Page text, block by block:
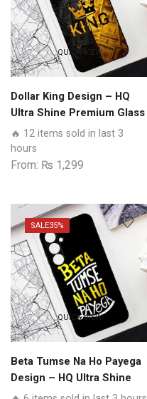
QUICK VIEW
Dollar King Design – HQ
Ultra Shine Premium Glass
Phone Case All Realme
Models
🔥 12 items sold in last 3
hours
From: ₨ 1,299
SALE35%
QUICK VIEW
Beta Tumse Na Ho Payega
Design – HQ Ultra Shine
Premium Glass Phone